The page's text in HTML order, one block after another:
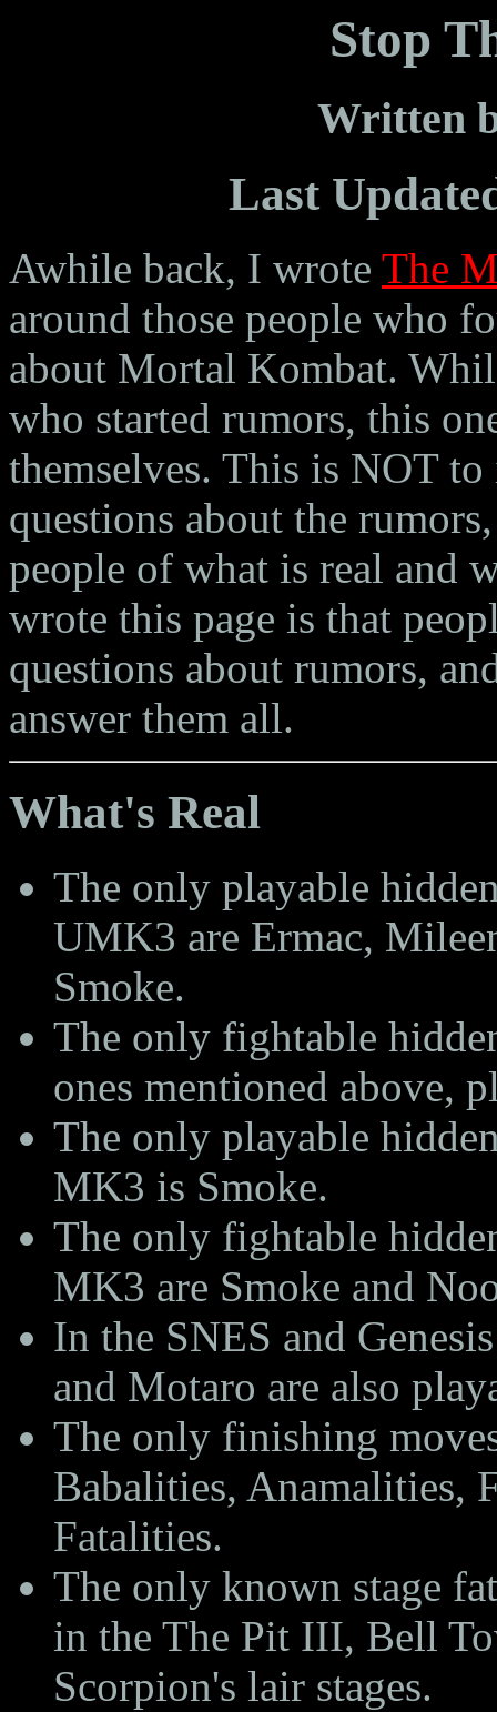
Stop
Written
Last
Awhile back, I wrote The
around those people who
about Mortal Kombat.
who started rumors, this
themselves. This is NOT
questions about the
people of what is real and
wrote this page is that
questions about rumors,
answer them all.
What's Real
The only playable
UMK3 are Ermac,
Smoke.
The only fightable
ones mentioned above,
The only playable
MK3 is Smoke.
The only fightable
MK3 are Smoke and
In the SNES and
and Motaro are also
The only finishing
Babalities, Anamalities,
Fatalities.
The only known stage
in the The Pit III, Bell
Scorpion's lair stages.